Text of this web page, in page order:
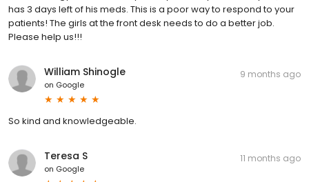
has 3 days left of his meds. This is a poor way to respond to your
patients! The girls at the front desk needs to do a better job.
Please help us!!!
William Shinogle
on Google
9 months ago
So kind and knowledgeable.
Teresa S
on Google
11 months ago